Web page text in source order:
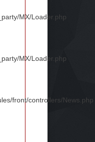
MX/Loader.php
MX/Loader.php
front/controllers/News.php